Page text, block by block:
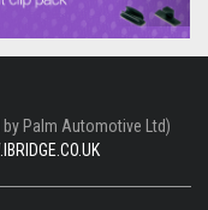
Palm Automotive Ltd)